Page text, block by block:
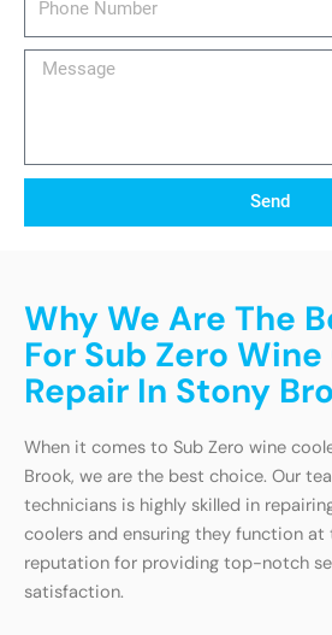
Message
Send
Why We Are The
For Sub Zero
Repair In Stony
When it comes to Sub Zero wine
Brook, we are the best choice. Our
technicians is highly skilled in
coolers and ensuring they function at
reputation for providing top-notch
satisfaction.